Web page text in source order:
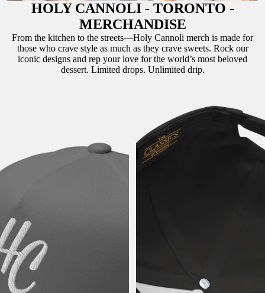
HOLY CANNOLI - TORONTO -
MERCHANDISE
From the kitchen to the streets—Holy Cannoli merch is made for
those who crave style as much as they crave sweets. Rock our
iconic designs and rep your love for the world’s most beloved
dessert. Limited drops. Unlimited drip.